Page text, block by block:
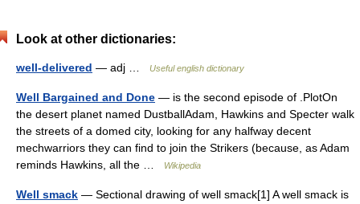
Look at other dictionaries:
well-delivered — adj … Useful english dictionary
Well Bargained and Done — is the second episode of .PlotOn
the desert planet named DustballAdam, Hawkins and Specter walk
the streets of a domed city, looking for any halfway decent
mechwarriors they can find to join the Strikers (because, as Adam
reminds Hawkins, all the …
Wikipedia
Well smack — Sectional drawing of well smack[1] A well smack is